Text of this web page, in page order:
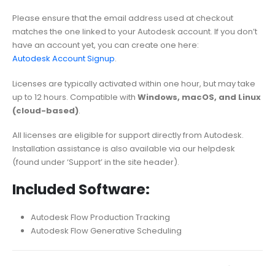
Please ensure that the email address used at checkout
matches the one linked to your Autodesk account. If you don’t
have an account yet, you can create one here:
Autodesk Account Signup.
Licenses are typically activated within one hour, but may take
up to 12 hours. Compatible with Windows, macOS, and Linux
(cloud-based).
All licenses are eligible for support directly from Autodesk.
Installation assistance is also available via our helpdesk
(found under ‘Support’ in the site header).
Included Software:
Autodesk Flow Production Tracking
Autodesk Flow Generative Scheduling